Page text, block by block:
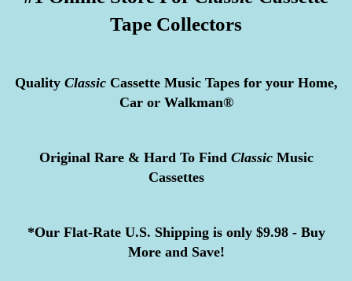
Tape Collectors
QualityClassicCassette Music Tapes for your Home,
Car or Walkman®
Original Rare & Hard To Find ClassicMusic
Cassettes
*Our Flat-Rate U.S. Shipping is only $9.98 - Buy
More and Save!